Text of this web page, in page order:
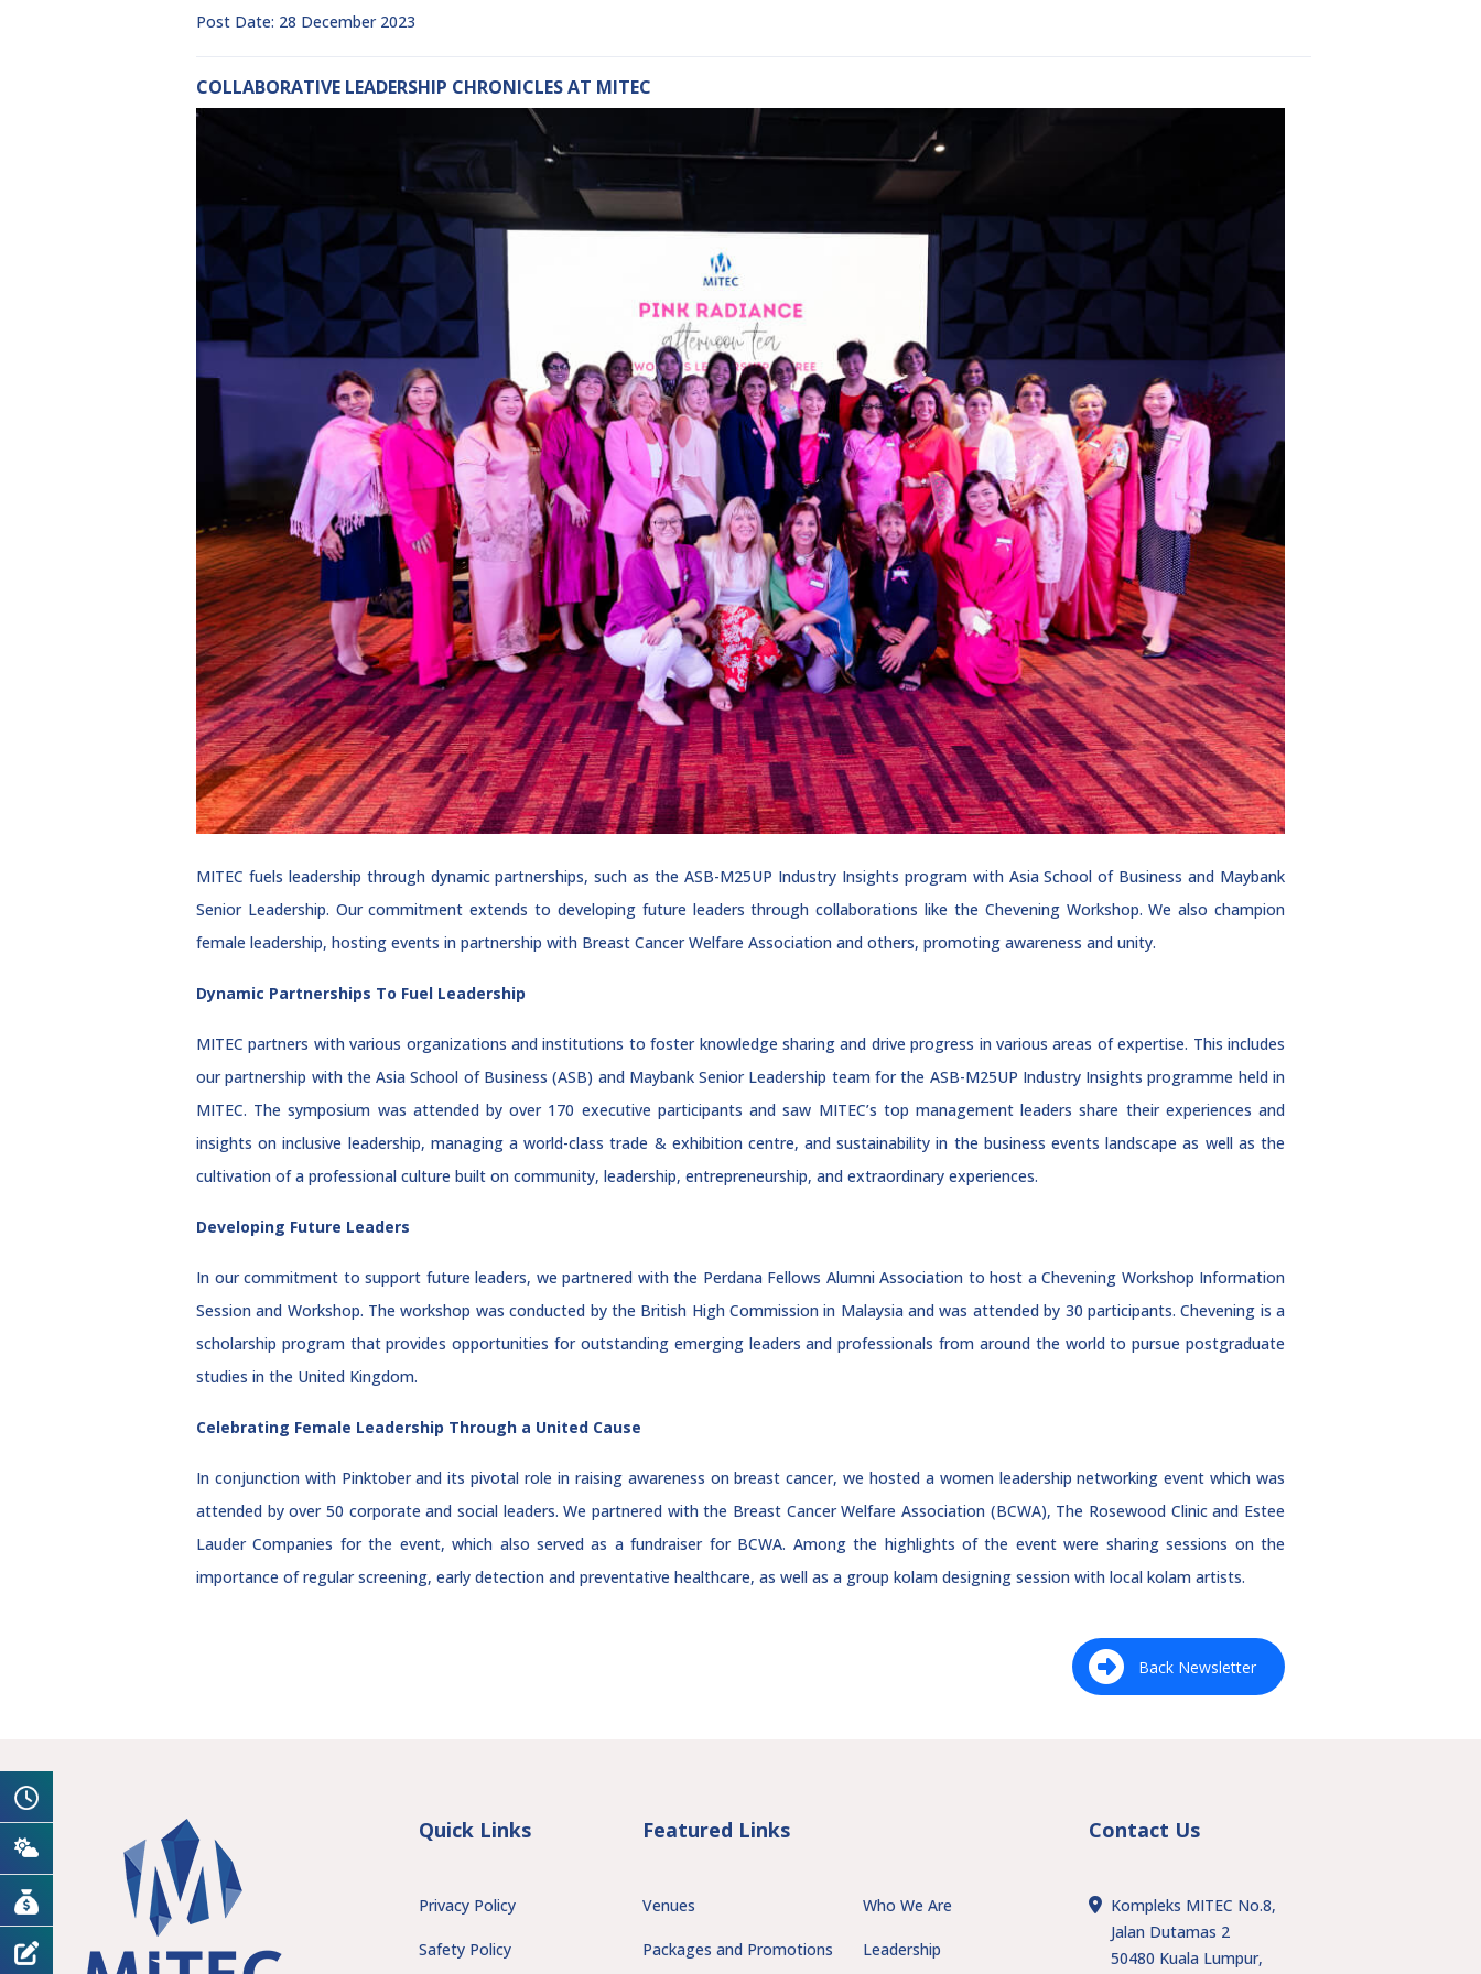
Post Date: 28 December 2023
COLLABORATIVE LEADERSHIP CHRONICLES AT MITEC
MITEC fuels leadership through dynamic partnerships, such as the ASB-M25UP Industry Insights program with Asia School of Business and Maybank
Senior Leadership. Our commitment extends to developing future leaders through collaborations like the Chevening Workshop. We also champion
female leadership, hosting events in partnership with Breast Cancer Welfare Association and others, promoting awareness and unity.
Dynamic Partnerships To Fuel Leadership
MITEC partners with various organizations and institutions to foster knowledge sharing and drive progress in various areas of expertise. This includes
our partnership with the Asia School of Business (ASB) and Maybank Senior Leadership team for the ASB-M25UP Industry Insights programme held in
MITEC. The symposium was attended by over 170 executive participants and saw MITEC’s top management leaders share their experiences and
insights on inclusive leadership, managing a world-class trade & exhibition centre, and sustainability in the business events landscape as well as the
cultivation of a professional culture built on community, leadership, entrepreneurship, and extraordinary experiences.
Developing Future Leaders
In our commitment to support future leaders, we partnered with the Perdana Fellows Alumni Association to host a Chevening Workshop Information
Session and Workshop. The workshop was conducted by the British High Commission in Malaysia and was attended by 30 participants. Chevening is a
scholarship program that provides opportunities for outstanding emerging leaders and professionals from around the world to pursue postgraduate
studies in the United Kingdom.
Celebrating Female Leadership Through a United Cause
In conjunction with Pinktober and its pivotal role in raising awareness on breast cancer, we hosted a women leadership networking event which was
attended by over 50 corporate and social leaders. We partnered with the Breast Cancer Welfare Association (BCWA), The Rosewood Clinic and Estee
Lauder Companies for the event, which also served as a fundraiser for BCWA. Among the highlights of the event were sharing sessions on the
importance of regular screening, early detection and preventative healthcare, as well as a group kolam designing session with local kolam artists.
Back Newsletter
Quick Links
Privacy Policy
Safety Policy
Featured Links
Venues
Packages and Promotions
Who We Are
Leadership
Contact Us
Kompleks MITEC No.8,
Jalan Dutamas 2
50480 Kuala Lumpur,